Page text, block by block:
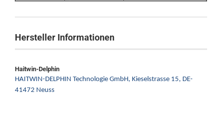
Hersteller Informationen
Haitwin-Delphin
HAITWIN-DELPHIN Technologie GmbH, Kieselstrasse 15, DE-
41472 Neuss